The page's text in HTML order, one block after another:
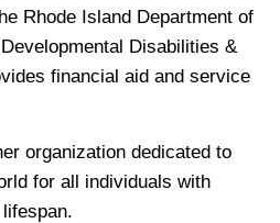
Rhode Island Department of
Disabilities &
financial aid and service
organization dedicated to
for all individuals with